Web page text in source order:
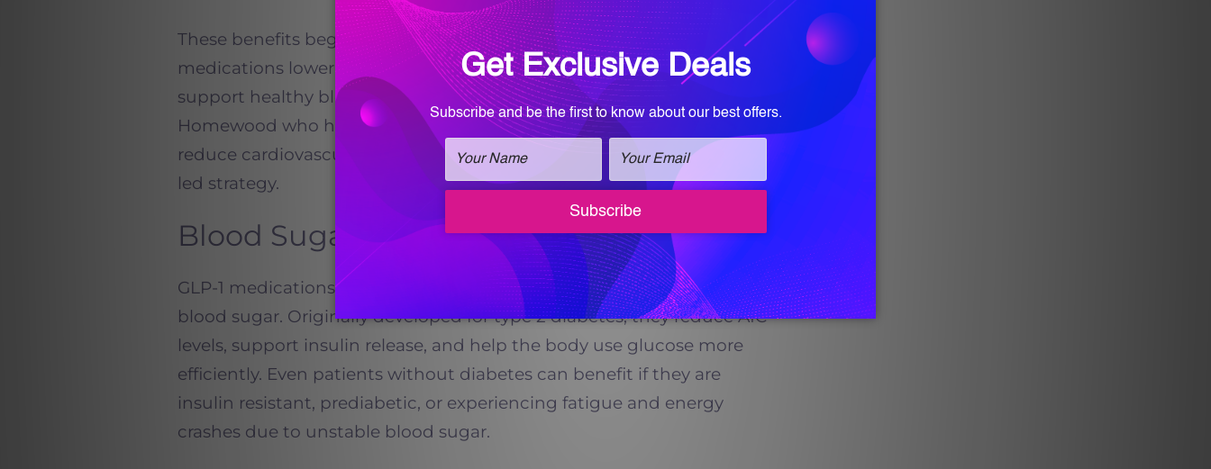
These benefits begin early, even before dramatic weight loss. GLP-1
medications lower inflammation, improve blood vessel function, and
support healthy blood pressure and cholesterol levels. For adults in
Homewood who have a family history of heart disease or want to
reduce cardiovascular risks, GLP-1 therapy can be a smart, physician-
led strategy.
Blood Sugar and Insulin Regulation
GLP-1 medications are especially powerful when it comes to regulating
blood sugar. Originally developed for type 2 diabetes, they reduce A1C
levels, support insulin release, and help the body use glucose more
efficiently. Even patients without diabetes can benefit if they are
insulin resistant, prediabetic, or experiencing fatigue and energy
crashes due to unstable blood sugar.